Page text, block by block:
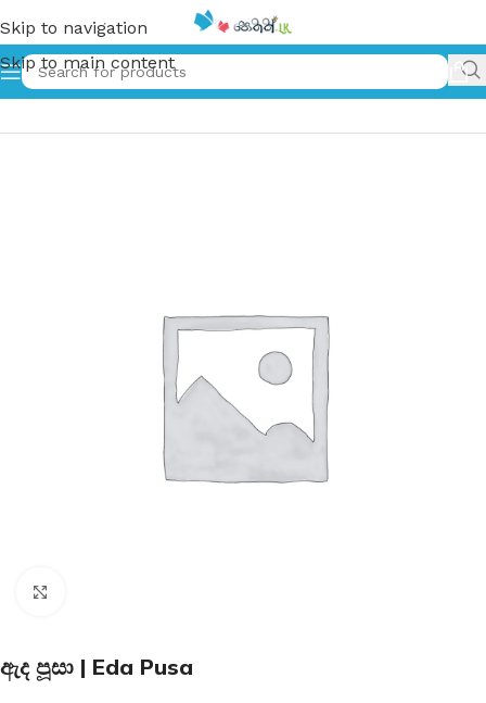
Skip to navigation
Skip to main content
Home»ඇද පූසා | Eda Pusa
ඇද පූසා | Eda Pusa